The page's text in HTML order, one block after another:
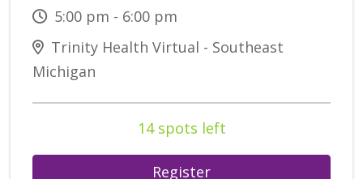
5:00 pm - 6:00 pm
Trinity Health Virtual - Southeast
Michigan
14 spots left
Register